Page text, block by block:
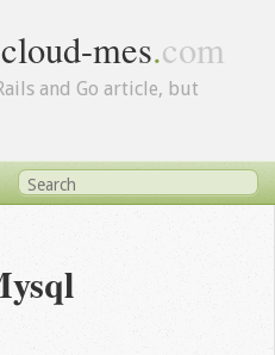
mes.com
and Go article, but